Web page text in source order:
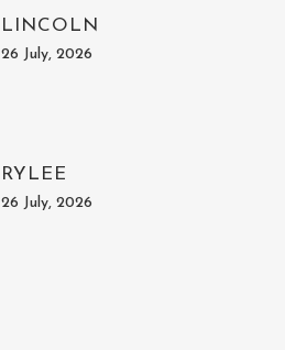
LINCOLN
26 July, 2026
RYLEE
26 July, 2026